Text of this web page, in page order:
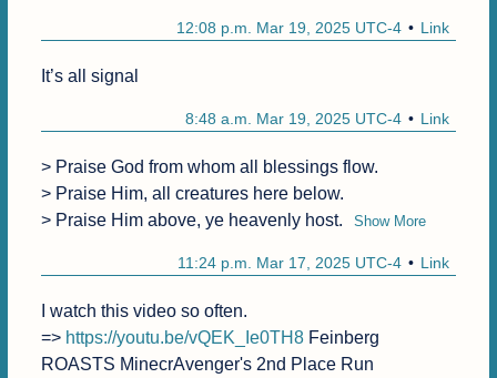
Link
12:08 p.m. Mar 19, 2025 UTC-4
It’s all signal
Link
8:48 a.m. Mar 19, 2025 UTC-4
> Praise God from whom all blessings flow.
> Praise Him, all creatures here below.
> Praise Him above, ye heavenly host.
Show More
Link
11:24 p.m. Mar 17, 2025 UTC-4
I watch this video so often.
=> https://youtu.be/vQEK_Ie0TH8 Feinberg
ROASTS MinecrAvenger's 2nd Place Run